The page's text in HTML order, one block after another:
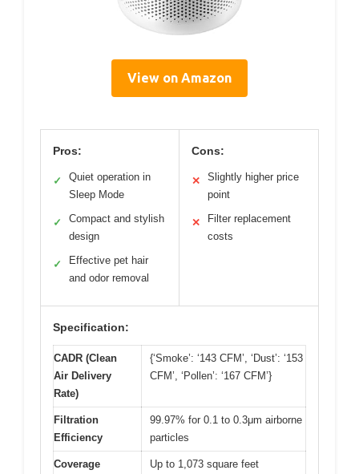
View on Amazon
Pros:
✓
Quiet operation in
Sleep Mode
✓
Compact and stylish
design
✓
Effective pet hair
and odor removal
Cons:
✕
Slightly higher price
point
✕
Filter replacement
costs
Specification:
CADR (Clean
Air Delivery
Rate)
{‘Smoke’: ‘143 CFM’, ‘Dust’: ‘153
CFM’, ‘Pollen’: ‘167 CFM’}
Filtration
Efficiency
99.97% for 0.1 to 0.3μm airborne
particles
Coverage
Up to 1,073 square feet